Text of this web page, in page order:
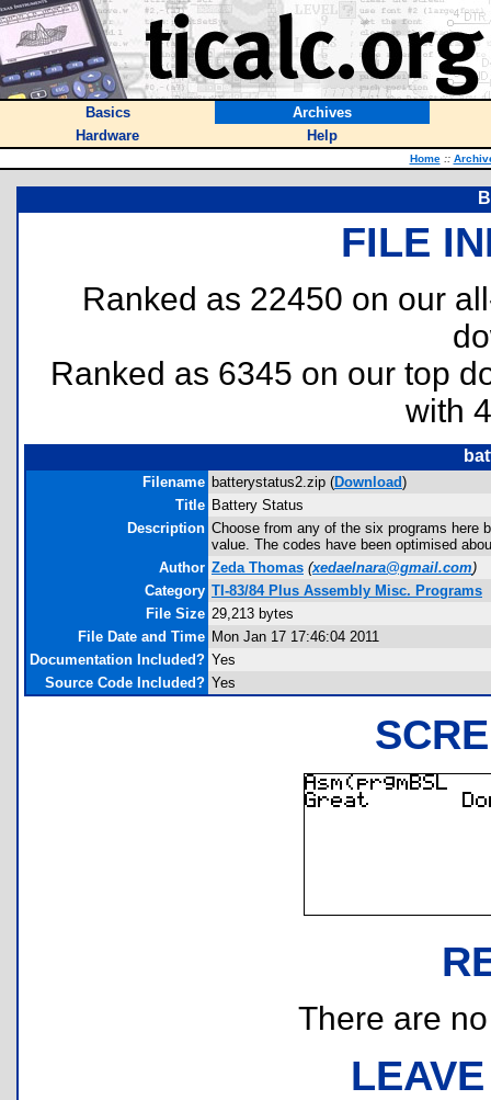
Basics
Archives
Hardware
Help
Home ::
FILE
Ranked as 22450 on our
Ranked as 6345 on our top
with
Filename batterystatus2.zip (Download)
Title Battery Status
Description Choose from any of the six programs here
value. The codes have been optimised
Author Zeda Thomas (xedaelnara@gmail.com)
Category TI-83/84 Plus Assembly Misc. Programs
File Size 29,213 bytes
File Date and Time Mon Jan 17 17:46:04 2011
Documentation Included? Yes
Source Code Included? Yes
There are